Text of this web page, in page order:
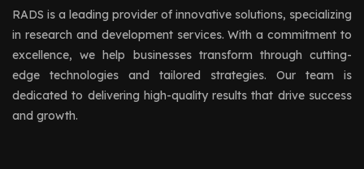
RADS is a leading provider of innovative solutions, specializing
in research and development services. With a commitment to
excellence, we help businesses transform through cutting-
edge technologies and tailored strategies. Our team is
dedicated to delivering high-quality results that drive success
and growth.